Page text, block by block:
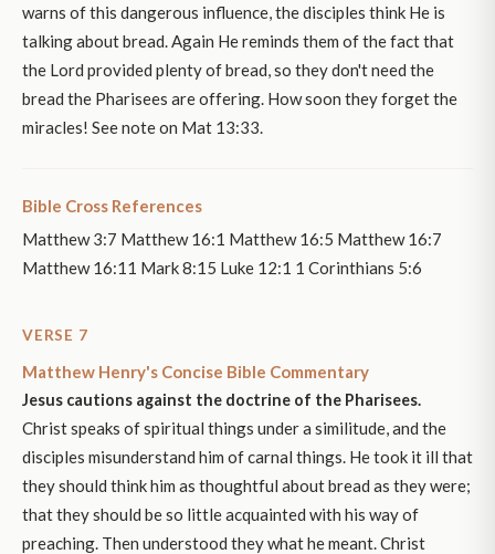
warns of this dangerous influence, the disciples think He is
talking about bread. Again He reminds them of the fact that
the Lord provided plenty of bread, so they don't need the
bread the Pharisees are offering. How soon they forget the
miracles! See note on Mat 13:33.
Bible Cross References
Matthew 3:7 Matthew 16:1 Matthew 16:5 Matthew 16:7
Matthew 16:11 Mark 8:15 Luke 12:1 1 Corinthians 5:6
VERSE 7
Matthew Henry's Concise Bible Commentary
Jesus cautions against the doctrine of the Pharisees.
Christ speaks of spiritual things under a similitude, and the
disciples misunderstand him of carnal things. He took it ill that
they should think him as thoughtful about bread as they were;
that they should be so little acquainted with his way of
preaching. Then understood they what he meant. Christ